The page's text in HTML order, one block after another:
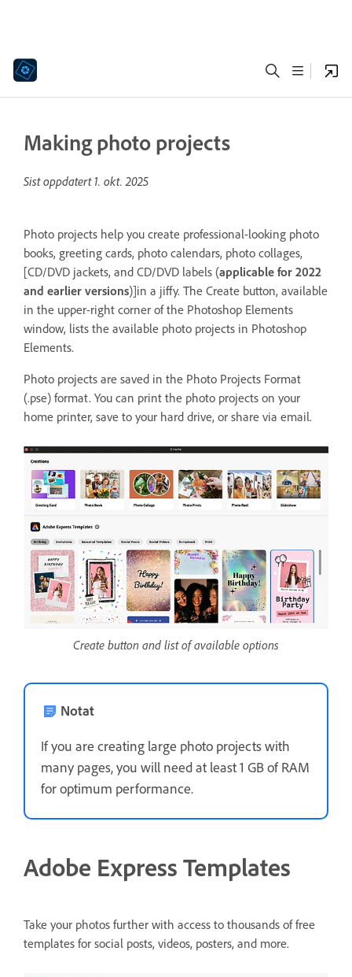
Making photo projects
Sist oppdatert 1. okt. 2025
Photo projects help you create professional-looking photo
books, greeting cards, photo calendars, photo collages,
[CD/DVD jackets, and CD/DVD labels (applicable for 2022
and earlier versions)]in a jiffy. The Create button, available
in the upper-right corner of the Photoshop Elements
window, lists the available photo projects in Photoshop
Elements.
Photo projects are saved in the Photo Projects Format
(.pse) format. You can print the photo projects on your
home printer, save to your hard drive, or share via email.
Create button and list of available options
Notat
If you are creating large photo projects with
many pages, you will need at least 1 GB of RAM
for optimum performance.
Adobe Express Templates
Take your photos further with access to thousands of free
templates for social posts, videos, posters, and more.